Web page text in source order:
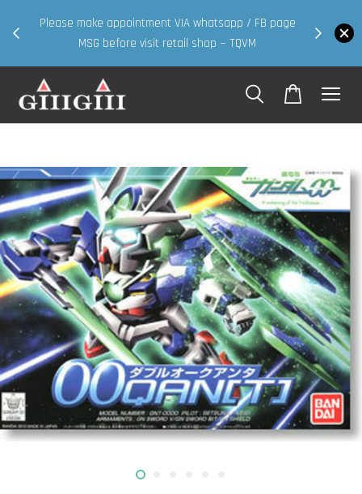
VIA whatsapp / FB page
visit retail shop ~ TQVM
walk in & website